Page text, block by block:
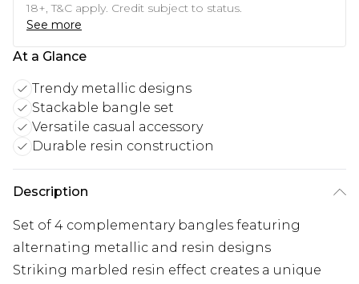
18+, T&C apply. Credit subject to status.
See more
At a Glance
Trendy metallic designs
Stackable bangle set
Versatile casual accessory
Durable resin construction
Description
Set of 4 complementary bangles featuring
alternating metallic and resin designs
Striking marbled resin effect creates a unique